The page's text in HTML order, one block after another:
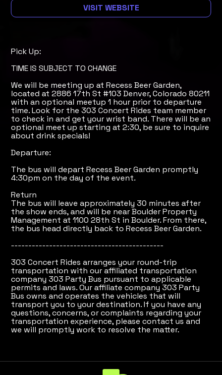
VISIT WEBSITE
Pick Up:
TIME IS SUBJECT TO CHANGE
We will be meeting up at Recess Beer Garden,
located at 2886 17th St #103 Denver, Colorado 80211
with an optional meetup 1 hour prior to departure
time. Look for the 303 Concert Rides team member
to check in and get your wrist band. There will be an
optional meet up starting at 2:30, be sure to inquire
about drink specials!
Departure:
The bus will depart Recess Beer Garden promptly
4:30pm on the day of the event.
Return
The bus will leave approximately 30 minutes after
the show ends, and will be near Boulder Property
Management at 1100 28th St in Boulder. From there,
the bus head directly back to Recess Beer Garden.
--------------------------------------------
303 Concert Rides arranges your round-trip
transportation with our affiliated transportation
company 303 Party Bus pursuant to applicable
permits and laws. Our affiliate company 303 Party
Bus owns and operates the vehicles that will
transport you to your destination. If you have any
questions, concerns, or complaints regarding your
transportation experience, please contact us and
we will promptly work to resolve the matter.